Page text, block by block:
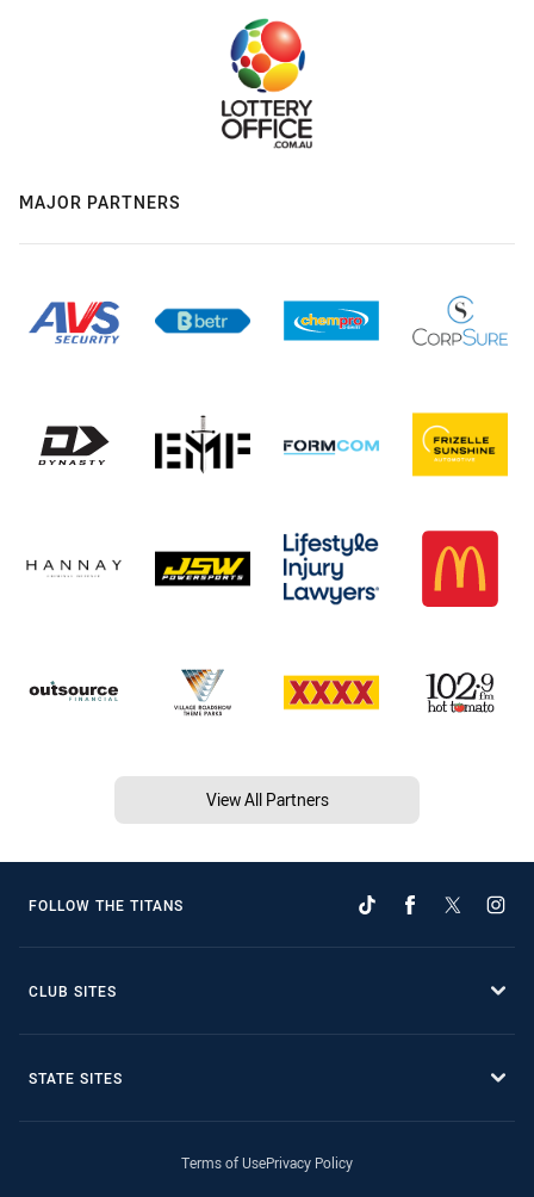
MAJOR PARTNERS
View All Partners
FOLLOW THE TITANS
CLUB SITES
STATE SITES
Terms of UsePrivacy Policy